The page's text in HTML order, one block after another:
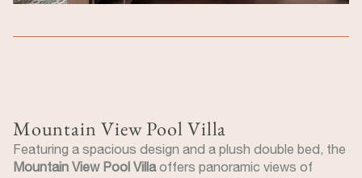
Mountain View Pool Villa
Featuring a spacious design and a plush double bed, the
Mountain View Pool Villaoffers panoramic views of